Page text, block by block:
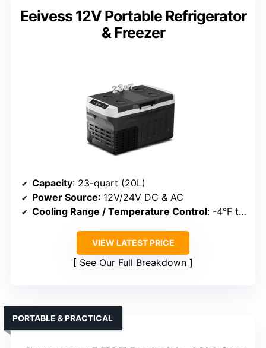
Eeivess 12V Portable Refrigerator
& Freezer
Capacity: 23-quart (20L)
Power Source: 12V/24V DC & AC
Cooling Range / Temperature Control: -4°F to 68°F
VIEW LATEST PRICE
See Our Full Breakdown
PORTABLE & PRACTICAL